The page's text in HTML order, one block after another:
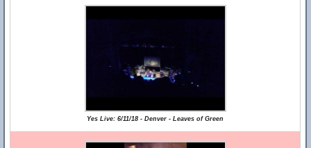
Yes Live: 6/11/18 - Denver - Leaves of Green